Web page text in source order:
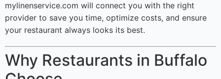
mylinenservice.com will connect you with the right
provider to save you time, optimize costs, and ensure
your restaurant always looks its best.
Why Restaurants in Buffalo